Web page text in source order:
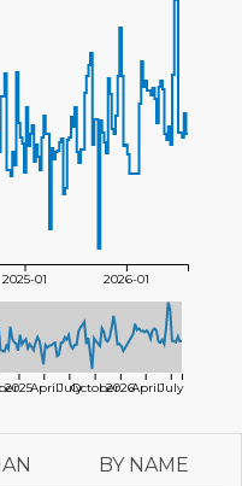
2025-01 2026-01
2025AprilJulyOctober2026AprilJuly
BY NAME